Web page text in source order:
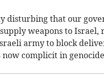
disturbing that our
weapons to Israel,
army to block
complicit in